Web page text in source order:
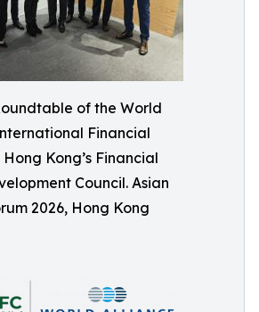
of the World
Financial
Kong’s Financial
Council. Asian
2026, Hong Kong